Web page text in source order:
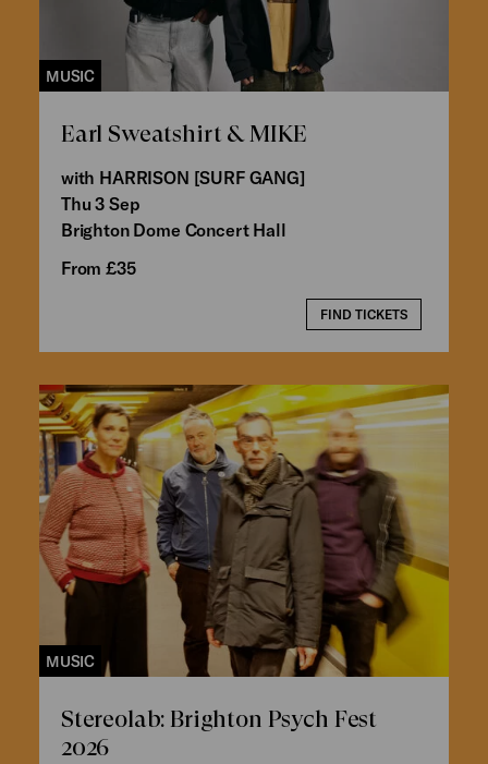
MUSIC
Earl Sweatshirt & MIKE
with HARRISON [SURF GANG]
Thu 3 Sep
Brighton Dome Concert Hall
From £35
FIND TICKETS
MUSIC
Stereolab: Brighton Psych Fest
2026